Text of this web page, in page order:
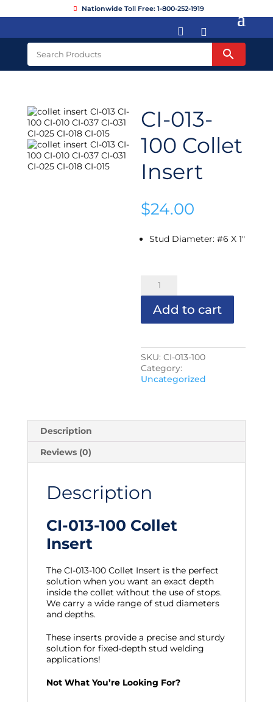
Nationwide Toll Free: 1-800-252-1919
 
CI-013-
100 Collet
Insert
$24.00
Stud Diameter:#6 X 1"
Collet
Insert
Add to cart
SKU:CI-013-100
Category:
Uncategorized
Description
Reviews (0)
Description
CI-013-100 Collet
Insert
The CI-013-100 Collet Insert is the perfect
solution when you want an exact depth
inside the collet without the use of stops.
We carry a wide range of stud diameters
and depths.
These inserts provide a precise and sturdy
solution for fixed-depth stud welding
applications!
Not What You’re Looking For?